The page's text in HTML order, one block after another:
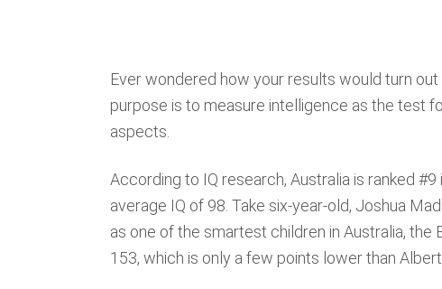
Ever wondered how your results would turn
purpose is to measure intelligence as the test
aspects.
According to IQ research, Australia is ranked #9
average IQ of 98. Take six-year-old, Joshua
as one of the smartest children in Australia, the
153, which is only a few points lower than